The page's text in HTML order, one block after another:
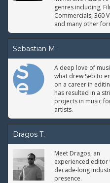
genres including,
Commercials, 360
and many other
Sebastian M.
A deep love of
what drew Seb to
on a career in
has resulted in a
projects in music
artists.
Dragos T.
Meet Dragos, an
experienced editor
decade-long
presence.